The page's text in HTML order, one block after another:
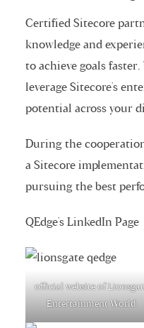
Certified Sitecore
knowledge and
to achieve goals
leverage Sitecore's
potential across your
During the
a Sitecore
pursuing the best
QEdge's LinkedIn Page
official website of
Entertainment World